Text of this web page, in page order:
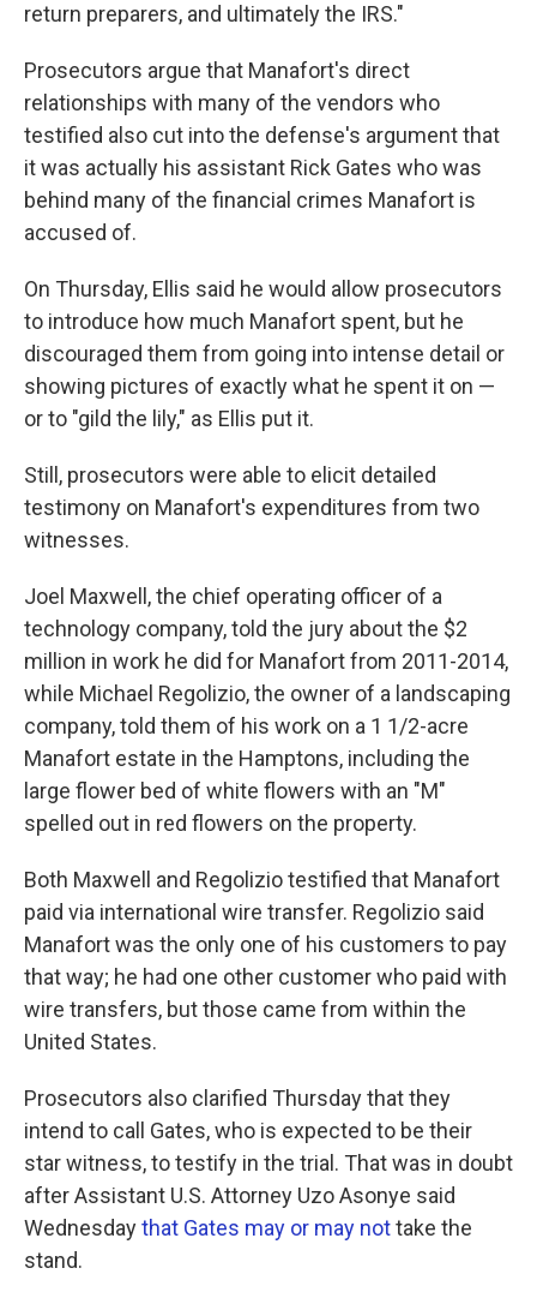
return preparers, and ultimately the IRS."
Prosecutors argue that Manafort's direct
relationships with many of the vendors who
testified also cut into the defense's argument that
it was actually his assistant Rick Gates who was
behind many of the financial crimes Manafort is
accused of.
On Thursday, Ellis said he would allow prosecutors
to introduce how much Manafort spent, but he
discouraged them from going into intense detail or
showing pictures of exactly what he spent it on —
or to "gild the lily," as Ellis put it.
Still, prosecutors were able to elicit detailed
testimony on Manafort's expenditures from two
witnesses.
Joel Maxwell, the chief operating officer of a
technology company, told the jury about the $2
million in work he did for Manafort from 2011-2014,
while Michael Regolizio, the owner of a landscaping
company, told them of his work on a 1 1/2-acre
Manafort estate in the Hamptons, including the
large flower bed of white flowers with an "M"
spelled out in red flowers on the property.
Both Maxwell and Regolizio testified that Manafort
paid via international wire transfer. Regolizio said
Manafort was the only one of his customers to pay
that way; he had one other customer who paid with
wire transfers, but those came from within the
United States.
Prosecutors also clarified Thursday that they
intend to call Gates, who is expected to be their
star witness, to testify in the trial. That was in doubt
after Assistant U.S. Attorney Uzo Asonye said
Wednesdaythat Gates may or may nottake the
stand.